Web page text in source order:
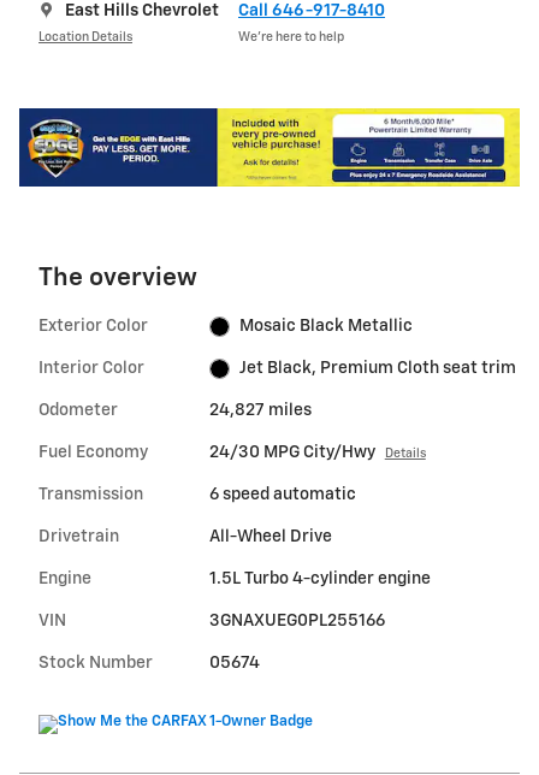
East Hills Chevrolet
Location Details
Call 646-917-8410
We’re here to help
The overview
Exterior Color Mosaic Black Metallic
Interior Color Jet Black, Premium Cloth seat trim
Odometer 24,827 miles
Fuel Economy 24/30 MPG City/Hwy Details
Transmission 6 speed automatic
Drivetrain All-Wheel Drive
Engine 1.5L Turbo 4-cylinder engine
VIN 3GNAXUEG0PL255166
Stock Number 05674